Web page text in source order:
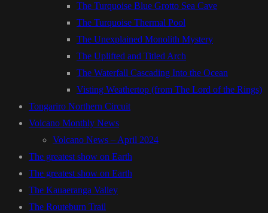
The Turquoise Blue Grotto Sea Cave
The Turquoise Thermal Pool
The Unexplained Monolith Mystery
The Uplifted and Titled Arch
The Waterfall Cascading Into the Ocean
Visting Weathertop (from The Lord of the Rings)
Tongariro Northern Circuit
Volcano Monthly News
Volcano News – April 2024
The greatest show on Earth
The greatest show on Earth
The Kauaeranga Valley
The Routeburn Trail